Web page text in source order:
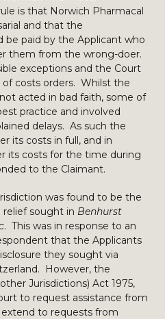
is that Norwich Pharmacal
and that the
be paid by the Applicant who
them from the wrong-doer.
exceptions and the Court
costs orders. Whilst the
acted in bad faith, some of
practice and involved
delays. As such the
its costs in full, and in
its costs for the time during
to the Claimant.
was found to be the
sought in Benhurst
. This was in response to an
that the Applicants
they sought via
However, the
Jurisdictions) Act 1975,
to request assistance from
to requests from